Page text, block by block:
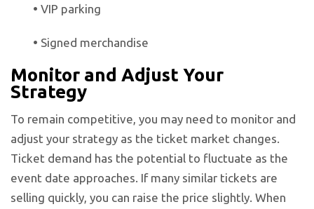
• VIP parking
• Signed merchandise
Monitor and Adjust Your
Strategy
To remain competitive, you may need to monitor and
adjust your strategy as the ticket market changes.
Ticket demand has the potential to fluctuate as the
event date approaches. If many similar tickets are
selling quickly, you can raise the price slightly. When